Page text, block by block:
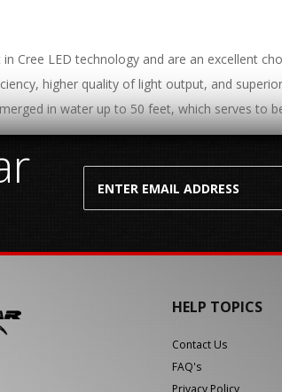
Cree LED technology and are an excellent
higher quality of light output, and
in water up to 50 feet, which serves to
HELP TOPICS
Contact Us
FAQ's